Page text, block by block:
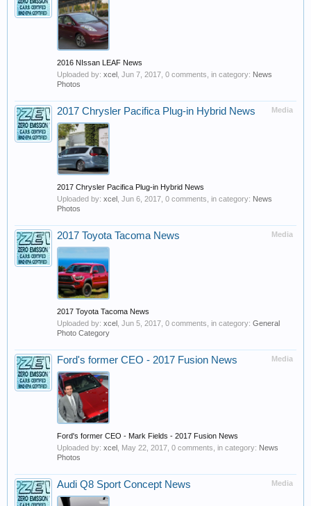
2016 NIssan LEAF News
Uploaded by: xcel Jun 7, 2017 , 0 comments, in category: News
Photos
Media
2017 Chrysler Pacifica Plug-in Hybrid News
2017 Chrysler Pacifica Plug-in Hybrid News
Uploaded by: xcel Jun 6, 2017 , 0 comments, in category: News
Photos
Media
2017 Toyota Tacoma News
2017 Toyota Tacoma News
Uploaded by: xcel Jun 5, 2017 , 0 comments, in category: General
Photo Category
Media
Ford's former CEO - 2017 Fusion News
Ford's former CEO - Mark Fields - 2017 Fusion News
Uploaded by: xcel May 22, 2017 , 0 comments, in category: News
Photos
Media
Audi Q8 Sport Concept News